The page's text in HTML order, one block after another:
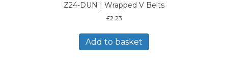
Z24-DUN | Wrapped V Belts
£2.23
Add to basket